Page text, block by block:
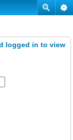
logged in to view